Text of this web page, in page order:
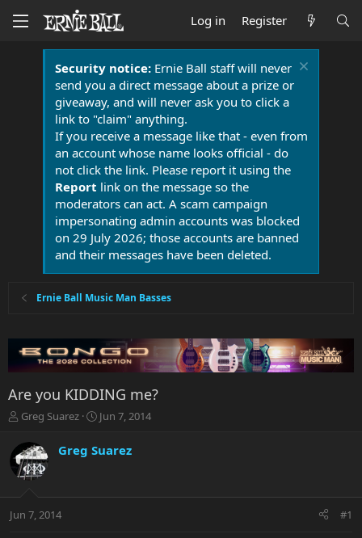
Log in Register
Security notice:Ernie Ball staff will never
send you a direct message about a prize or
giveaway, and will never ask you to click a
link to "claim" anything.
If you receive a message like that - even from
an account whose name looks official - do
not click the link. Please report it using the
Report link on the message so the
moderators can act. A scam campaign
impersonating admin accounts was blocked
on 29 July 2026; those accounts are banned
and their messages have been deleted.
Ernie Ball Music Man Basses
Are you KIDDING me?
T
r
e
a
t
Greg Suarez
S
r
a
Jun 7, 2014
Greg Suarez
Jun 7, 2014 #1